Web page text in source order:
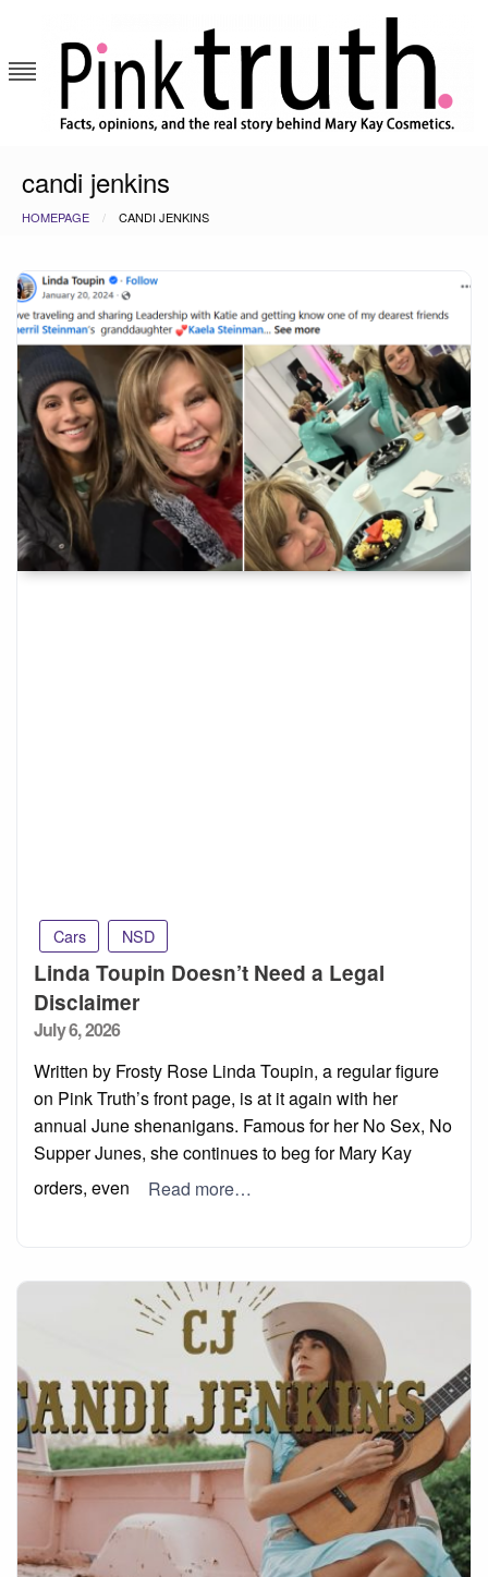
content
candi jenkins
HOMEPAGE CANDI JENKINS
Cars NSD
Linda Toupin Doesn’t Need a Legal
Disclaimer
Posted
July 6, 2026
Written by Frosty Rose Linda Toupin, a regular figure
on Pink Truth’s front page, is at it again with her
annual June shenanigans. Famous for her No Sex, No
Supper Junes, she continues to beg for Mary Kay
orders, even
Read more…